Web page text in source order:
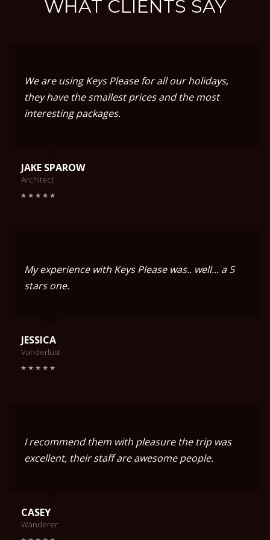
WHAT CLIENTS SAY
We are using Keys Please for all our holidays,
they have the smallest prices and the most
interesting packages.
JAKE SPAROW
Architect
My experience with Keys Please was.. well... a 5
stars one.
JESSICA
Vanderlust
I recommend them with pleasure the trip was
excellent, their staff are awesome people.
CASEY
Wanderer